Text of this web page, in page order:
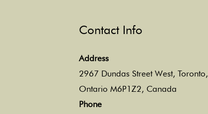
Contact Info
Address
2967 Dundas Street West, Toronto,
Ontario M6P1Z2, Canada
Phone